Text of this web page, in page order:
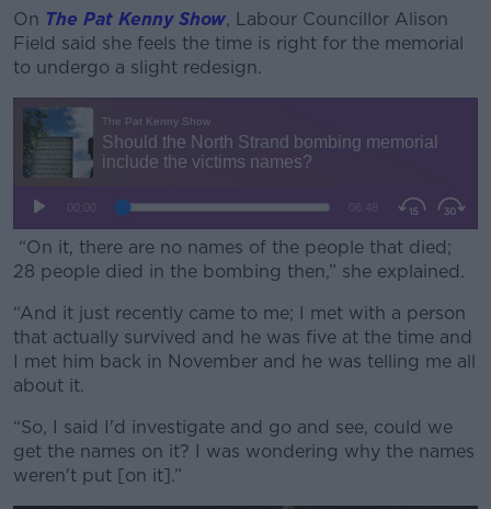
On The Pat Kenny Show, Labour Councillor Alison
Field said she feels the time is right for the memorial
to undergo a slight redesign.
“On it, there are no names of the people that died;
28 people died in the bombing then,” she explained.
“And it just recently came to me; I met with a person
that actually survived and he was five at the time and
I met him back in November and he was telling me all
about it.
“So, I said I'd investigate and go and see, could we
get the names on it? I was wondering why the names
weren't put [on it].”